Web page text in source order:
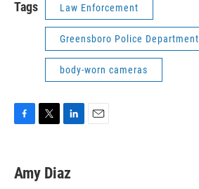
Tags Law Enforcement
Greensboro Police Department
body-worn cameras
F
e
b
T
t
t
L
k
e
E
Amy Diaz